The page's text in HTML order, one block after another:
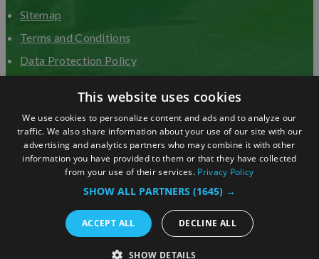
Sitemap
Terms and Conditions
Data Protection Policy
© Copyright 2026 Visit Surrey. All Rights Reserved.
This website uses cookies
We use cookies to personalize content and ads and to analyze our
traffic. We also share information about your use of our site with our
advertising and analytics partners who may combine it with other
information you have provided to them or that they have collected
from your use of their services. Privacy Policy
SHOW ALL PARTNERS (1645) →
ACCEPT ALL DECLINE ALL
SHOW DETAILS